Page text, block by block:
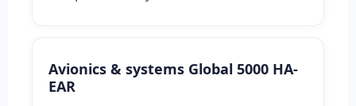
Avionics & systems Global 5000 HA-
EAR